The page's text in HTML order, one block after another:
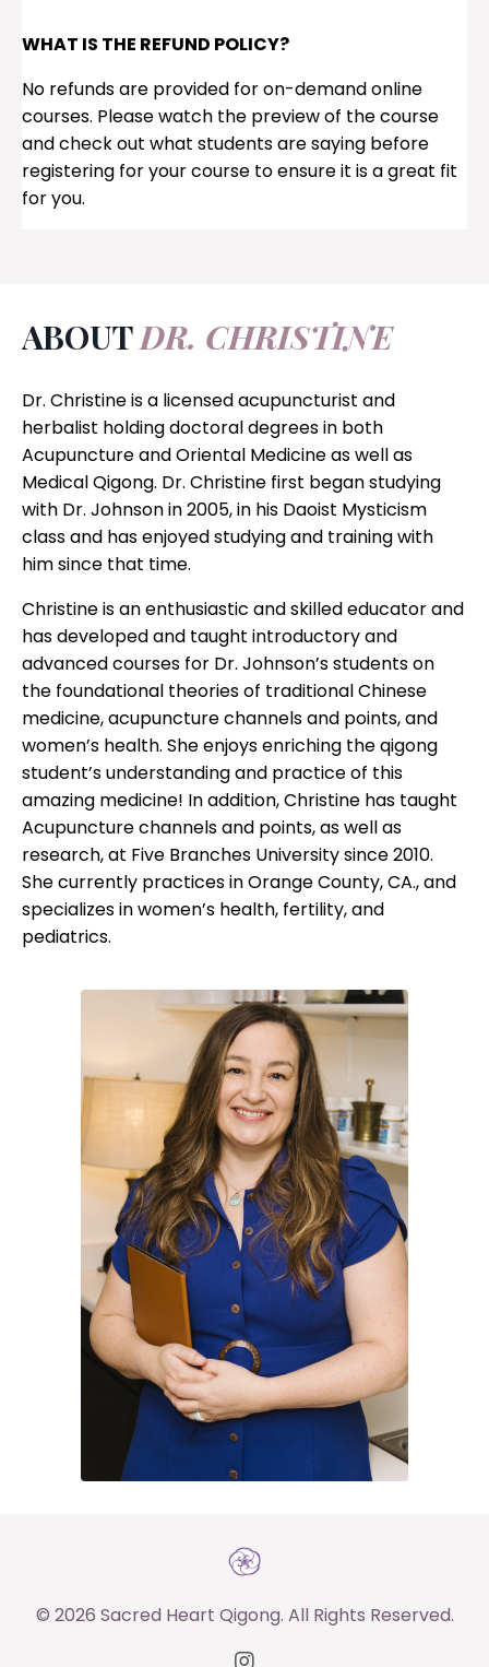
WHAT IS THE REFUND POLICY?
No refunds are provided for on-demand online
courses. Please watch the preview of the course
and check out what students are saying before
registering for your course to ensure it is a great fit
for you.
ABOUTDR. CHRISTINE
Dr. Christine is a licensed acupuncturist and
herbalist holding doctoral degrees in both
Acupuncture and Oriental Medicine as well as
Medical Qigong. Dr. Christine first began studying
with Dr. Johnson in 2005, in his Daoist Mysticism
class and has enjoyed studying and training with
him since that time.
Christine is an enthusiastic and skilled educator and
has developed and taught introductory and
advanced courses for Dr. Johnson’s students on
the foundational theories of traditional Chinese
medicine, acupuncture channels and points, and
women’s health. She enjoys enriching the qigong
student’s understanding and practice of this
amazing medicine! In addition, Christine has taught
Acupuncture channels and points, as well as
research, at Five Branches University since 2010.
She currently practices in Orange County, CA., and
specializes in women’s health, fertility, and
pediatrics.
© 2026 Sacred Heart Qigong. All Rights Reserved.